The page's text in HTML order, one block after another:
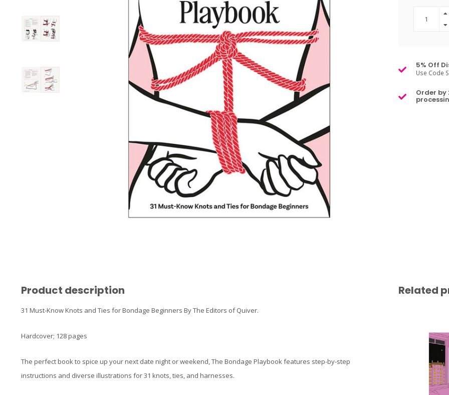
5% Off
Use Code
Order
Product description
31 Must-Know Knots and Ties for Bondage Beginners By The Editors of Quiver.
Hardcover; 128 pages
The perfect book to spice up your next date night or weekend, The Bondage Playbook features step-by-step
instructions and diverse illustrations for 31 knots, ties, and harnesses.
Related